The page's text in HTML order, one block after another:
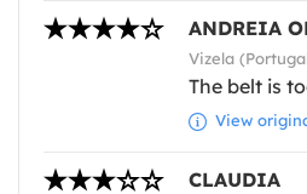
ANDREIA
Vizela
The belt is
View
CLAUDIA